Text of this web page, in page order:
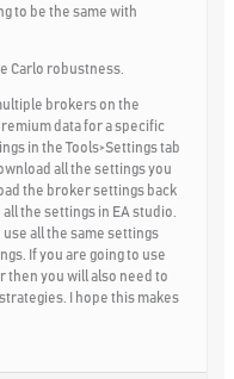
to be the same with
Carlo robustness.
brokers on the
data for a specific
in the Tools>Settings tab
all the settings you
the broker settings back
the settings in EA studio.
use all the same settings
If you are going to use
you will also need to
I hope this makes